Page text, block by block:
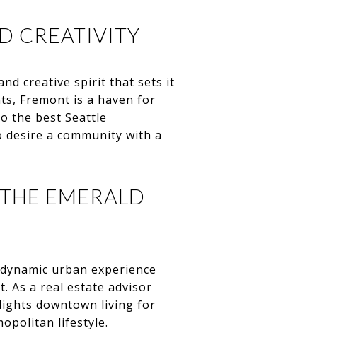
CREATIVITY
creative spirit that sets it
Fremont is a haven for
the best Seattle
a community with a
EMERALD
urban experience
As a real estate advisor
downtown living for
lifestyle.